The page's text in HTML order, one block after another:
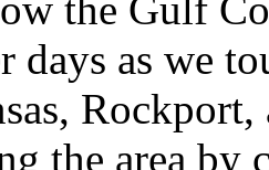
the Gulf
days as we
the area by